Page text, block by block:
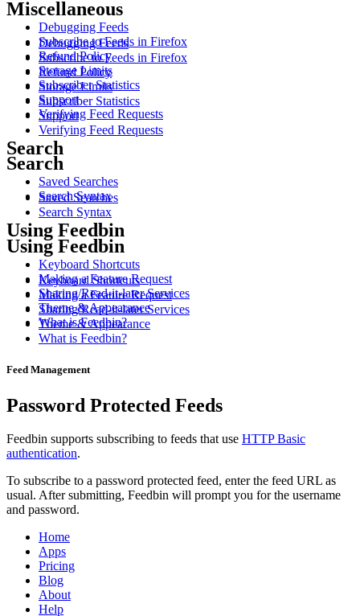
Debugging Feeds
Subscribe to Feeds in Firefox
Refund Policy
Storage Limits
Subscriber Statistics
Support
Verifying Feed Requests
Search
Saved Searches
Search Syntax
Using Feedbin
Keyboard Shortcuts
Making a Feature Request
Sharing/Read-it-later Services
Theme & Appearance
What is Feedbin?
Miscellaneous
Debugging Feeds
Subscribe to Feeds in Firefox
Refund Policy
Storage Limits
Subscriber Statistics
Support
Verifying Feed Requests
Search
Saved Searches
Search Syntax
Using Feedbin
Keyboard Shortcuts
Making a Feature Request
Sharing/Read-it-later Services
Theme & Appearance
What is Feedbin?
Feed Management
Password Protected Feeds
Feedbin supports subscribing to feeds that use HTTP Basic
authentication.
To subscribe to a password protected feed, enter the feed URL as
usual. After submitting, Feedbin will prompt you for the username
and password.
Home
Apps
Pricing
Blog
About
Help